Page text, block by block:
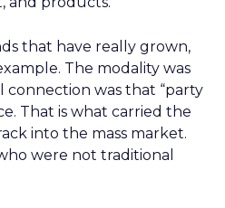
that have really grown,
The modality was
connection was that “party
That is what carried the
into the mass market.
were not traditional